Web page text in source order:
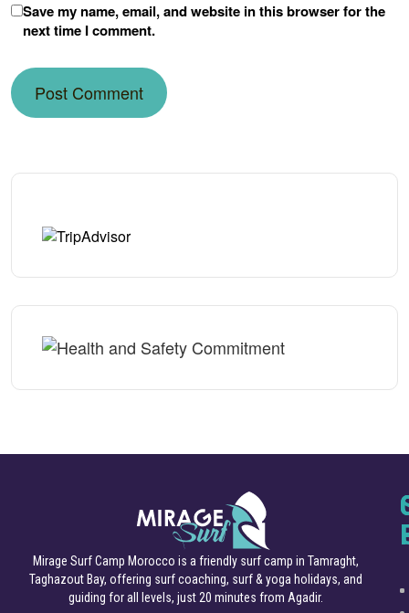
Save my name, email, and website in this browser for the
next time I comment.
Mirage Surf Camp Morocco is a friendly surf camp in Tamraght,
Taghazout Bay, offering surf coaching, surf & yoga holidays, and
guiding for all levels, just 20 minutes from Agadir.